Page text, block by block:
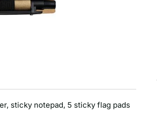
sticky notepad, 5 sticky flag pads